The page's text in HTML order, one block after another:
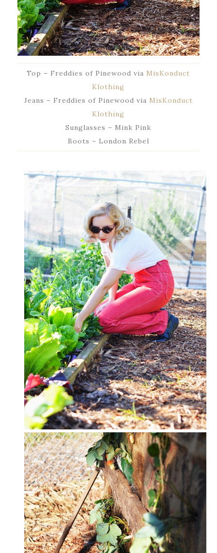
Top – Freddies of Pinewood viaMisKonduct
Klothing
Jeans – Freddies of Pinewood via MisKonduct
Klothing
Sunglasses – Mink Pink
Boots – London Rebel